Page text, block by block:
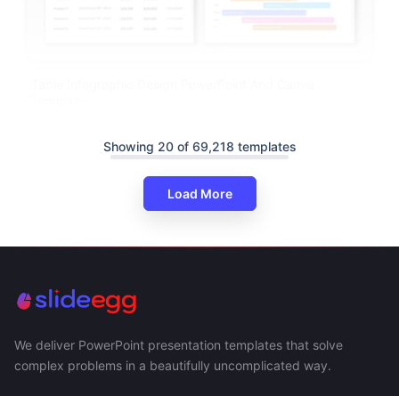
Showing 20 of 69,218 templates
Load More
We deliver PowerPoint presentation templates that solve
complex problems in a beautifully uncomplicated way.